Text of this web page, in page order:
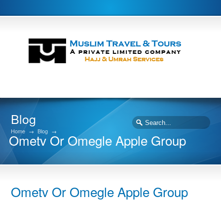
Blog
Home → Blog →
Ometv Or Omegle Apple Group
Ometv Or Omegle Apple Group